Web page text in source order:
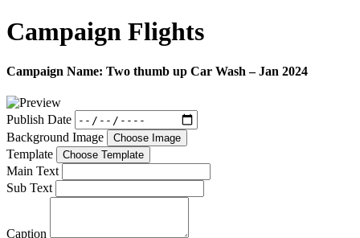
Campaign Flights
Campaign Name: Two thumb up Car Wash – Jan 2024
Publish Date
Background Image
Choose Image
Template Choose Template
Main Text
Sub Text
Caption